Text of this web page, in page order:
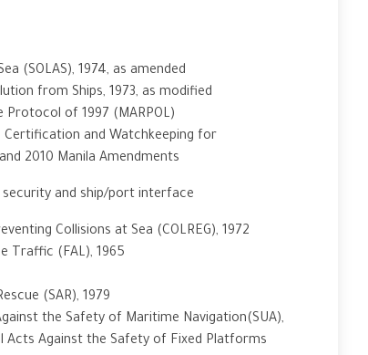
(SOLAS), 1974, as amended
from Ships, 1973, as modified
of 1997 (MARPOL)
and Watchkeeping for
2010 Manila Amendments
and ship/port interface
Collisions at Sea (COLREG), 1972
Traffic (FAL), 1965
(SAR), 1979
the Safety of Maritime Navigation(SUA),
Acts Against the Safety of Fixed Platforms